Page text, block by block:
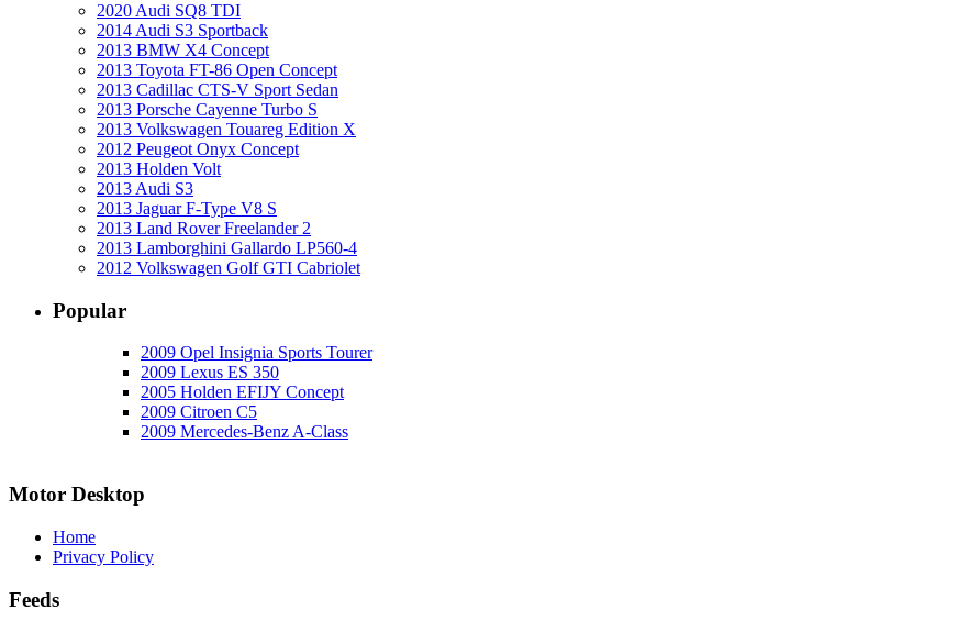
2020 Audi SQ8 TDI
2014 Audi S3 Sportback
2013 BMW X4 Concept
2013 Toyota FT-86 Open Concept
2013 Cadillac CTS-V Sport Sedan
2013 Porsche Cayenne Turbo S
2013 Volkswagen Touareg Edition X
2012 Peugeot Onyx Concept
2013 Holden Volt
2013 Audi S3
2013 Jaguar F-Type V8 S
2013 Land Rover Freelander 2
2013 Lamborghini Gallardo LP560-4
2012 Volkswagen Golf GTI Cabriolet
Popular
2009 Opel Insignia Sports Tourer
2009 Lexus ES 350
2005 Holden EFIJY Concept
2009 Citroen C5
2009 Mercedes-Benz A-Class
Motor Desktop
Home
Privacy Policy
Feeds